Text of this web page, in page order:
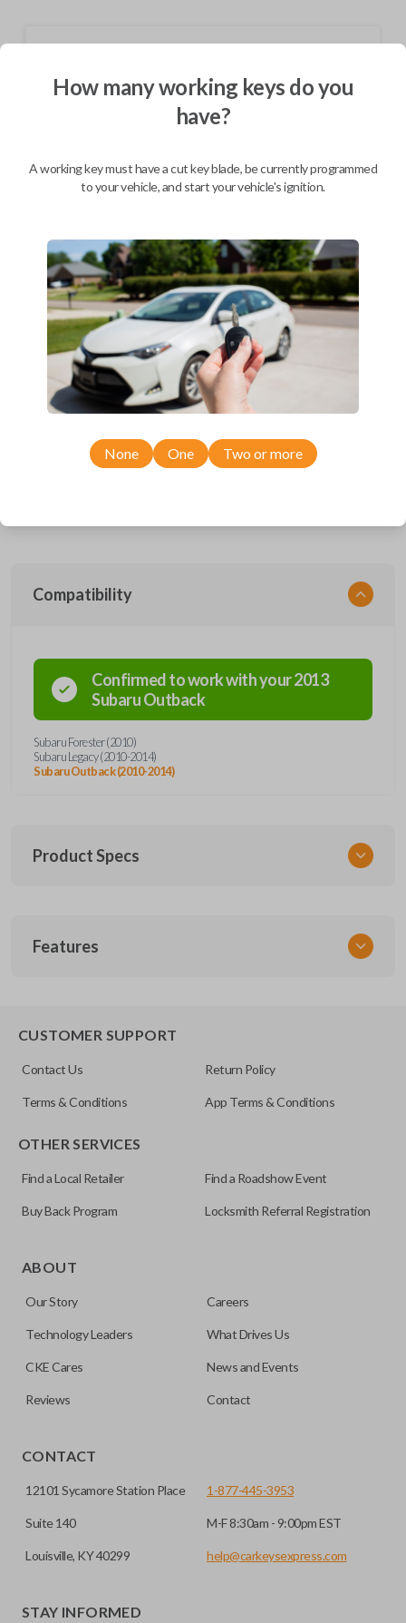
Not available for this product.
$309.80
As soon as today
Description
This device performs two functions: It works as a key and a keyless
remote operates the keyless entry functions (remote lock, unlock, etc).
The item pictured uses a high security key blade, a special type of blade
Compatibility
Confirmed to work with your2013
SubaruOutback
Subaru Forester (2010)
Subaru Legacy (2010-2014)
Subaru Outback (2010-2014)
Product Specs
SUB KEY 030 COMBO
FCC ID
CWTWBU766
Features
as a “remote head key”), is a combination of a remote fob
save room on your keychain while allowing you to use all
your vehicle’s functions remotely. If you currently have a
consolidate the two.
How many working keys do you
have?
A working key must have a cut key blade, be currently programmed
to your vehicle, and start your vehicle's ignition.
None One Two or more
CUSTOMER SUPPORT
Contact Us Return Policy
Terms & Conditions App Terms & Conditions
OTHER SERVICES
Find a Local Retailer Find a Roadshow Event
Buy Back Program Locksmith Referral Registration
ABOUT
Our Story Careers
Technology Leaders What Drives Us
CKE Cares News and Events
Reviews Contact
CONTACT
12101 Sycamore Station Place
Suite 140
Louisville, KY 40299
1-877-445-3953
M-F 8:30am - 9:00pm EST
help@carkeysexpress.com
STAY INFORMED